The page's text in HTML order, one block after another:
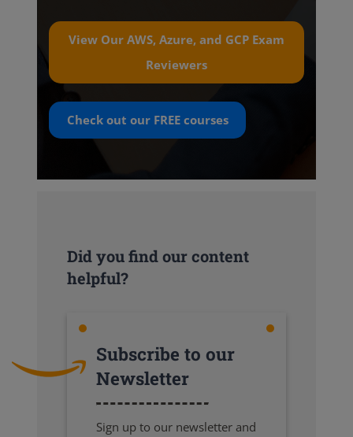
View Our AWS, Azure, and GCP Exam
Reviewers
Check out our FREEcourses
Did you find our content
helpful?
Subscribe to our
Newsletter
Sign up to our newsletter and